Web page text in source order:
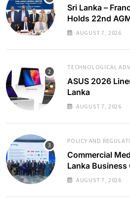
Sri Lanka –
Holds 22nd
AUGUST 7, 2026
TECHNOLOGICAL
ASUS 2026
Lanka
AUGUST 7, 2026
POLICY AND
Commercial
Lanka
AUGUST 7, 2026